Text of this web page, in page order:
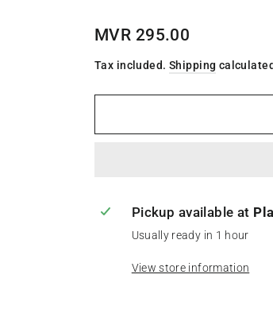
Regular
MVR 295.00
Tax included. Shipping
Pickup available at
Usually ready in 1 hour
View store information